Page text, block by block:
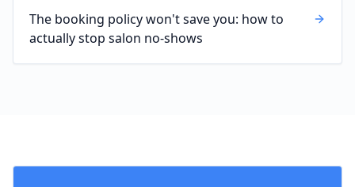
The booking policy won't save you: how to
actually stop salon no-shows